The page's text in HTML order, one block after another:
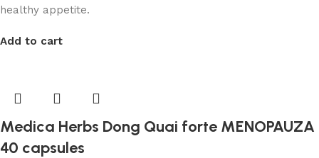
healthy appetite.
Add to cart
Medica Herbs Dong Quai forte MENOPAUZA
40 capsules